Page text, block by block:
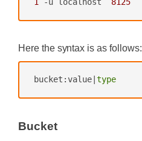
Here the syntax is as follows:
bucket:value| type
Bucket